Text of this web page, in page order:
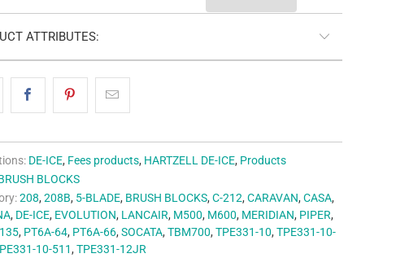
ATTRIBUTES:
DE-ICE, Fees products, HARTZELL DE-ICE, Products
BLOCKS
208, 208B, 5-BLADE, BRUSH BLOCKS, C-212, CARAVAN, CASA,
, DE-ICE, EVOLUTION, LANCAIR, M500, M600, MERIDIAN, PIPER,
, PT6A-64, PT6A-66, SOCATA, TBM700, TPE331-10, TPE331-10-
10-511, TPE331-12JR